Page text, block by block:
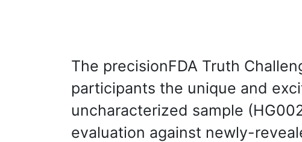
The precisionFDA Truth
participants the unique and
uncharacterized sample
evaluation against newly-